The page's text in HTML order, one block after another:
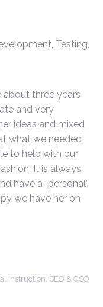
Testing,
about three years
and very
ideas and mixed
what we needed
to help with our
It is always
have a “personal”
we have her on
Instruction SEO & GSO